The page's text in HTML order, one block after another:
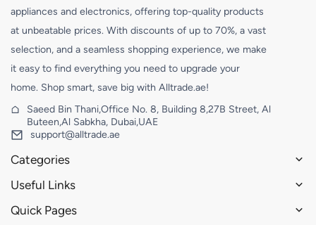
appliances and electronics, offering top-quality products
at unbeatable prices. With discounts of up to 70%, a vast
selection, and a seamless shopping experience, we make
it easy to find everything you need to upgrade your
home. Shop smart, save big with Alltrade.ae!
Saeed Bin Thani,Office No. 8, Building 8,27B Street, Al
Buteen,Al Sabkha, Dubai,UAE
support@alltrade.ae
Categories
Useful Links
Quick Pages